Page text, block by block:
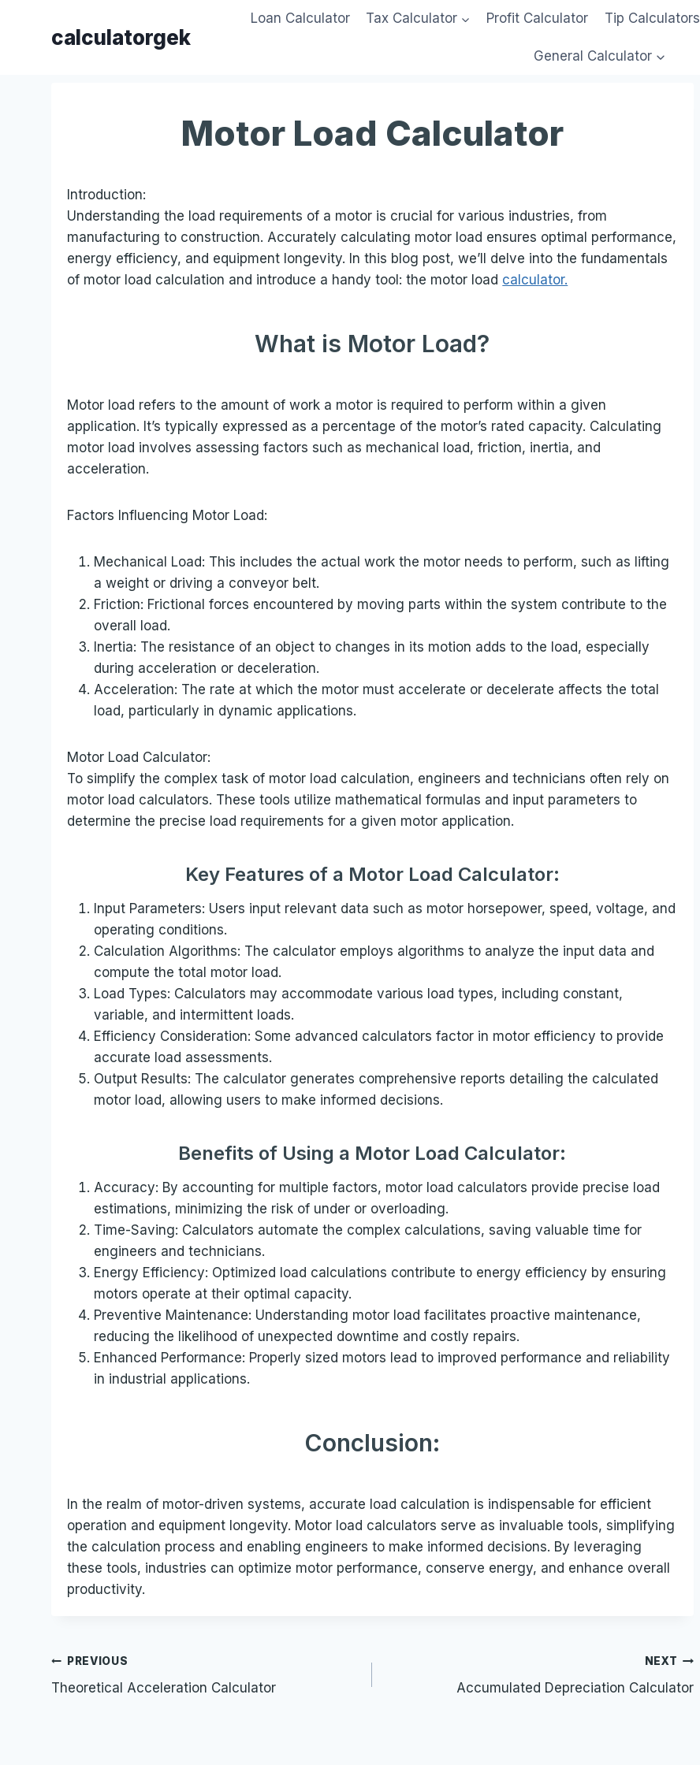
calculatorgek
Loan Calculator Tax Calculator Profit Calculator Tip Calculators
General Calculator
Motor Load Calculator
Introduction:
Understanding the load requirements of a motor is crucial for various industries, from
manufacturing to construction. Accurately calculating motor load ensures optimal performance,
energy efficiency, and equipment longevity. In this blog post, we’ll delve into the fundamentals
of motor load calculation and introduce a handy tool: the motor load calculator.
What is Motor Load?
Motor load refers to the amount of work a motor is required to perform within a given
application. It’s typically expressed as a percentage of the motor’s rated capacity. Calculating
motor load involves assessing factors such as mechanical load, friction, inertia, and
acceleration.
Factors Influencing Motor Load:
Mechanical Load: This includes the actual work the motor needs to perform, such as lifting
a weight or driving a conveyor belt.
Friction: Frictional forces encountered by moving parts within the system contribute to the
overall load.
Inertia: The resistance of an object to changes in its motion adds to the load, especially
during acceleration or deceleration.
Acceleration: The rate at which the motor must accelerate or decelerate affects the total
load, particularly in dynamic applications.
Motor Load Calculator:
To simplify the complex task of motor load calculation, engineers and technicians often rely on
motor load calculators. These tools utilize mathematical formulas and input parameters to
determine the precise load requirements for a given motor application.
Key Features of a Motor Load Calculator:
Input Parameters: Users input relevant data such as motor horsepower, speed, voltage, and
operating conditions.
Calculation Algorithms: The calculator employs algorithms to analyze the input data and
compute the total motor load.
Load Types: Calculators may accommodate various load types, including constant,
variable, and intermittent loads.
Efficiency Consideration: Some advanced calculators factor in motor efficiency to provide
accurate load assessments.
Output Results: The calculator generates comprehensive reports detailing the calculated
motor load, allowing users to make informed decisions.
Benefits of Using a Motor Load Calculator:
Accuracy: By accounting for multiple factors, motor load calculators provide precise load
estimations, minimizing the risk of under or overloading.
Time-Saving: Calculators automate the complex calculations, saving valuable time for
engineers and technicians.
Energy Efficiency: Optimized load calculations contribute to energy efficiency by ensuring
motors operate at their optimal capacity.
Preventive Maintenance: Understanding motor load facilitates proactive maintenance,
reducing the likelihood of unexpected downtime and costly repairs.
Enhanced Performance: Properly sized motors lead to improved performance and reliability
in industrial applications.
Conclusion:
In the realm of motor-driven systems, accurate load calculation is indispensable for efficient
operation and equipment longevity. Motor load calculators serve as invaluable tools, simplifying
the calculation process and enabling engineers to make informed decisions. By leveraging
these tools, industries can optimize motor performance, conserve energy, and enhance overall
productivity.
Post
navigation
PREVIOUS
Theoretical Acceleration Calculator
NEXT
Accumulated Depreciation Calculator